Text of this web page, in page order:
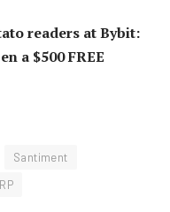
readers at Bybit:
a $500 FREE
Santiment